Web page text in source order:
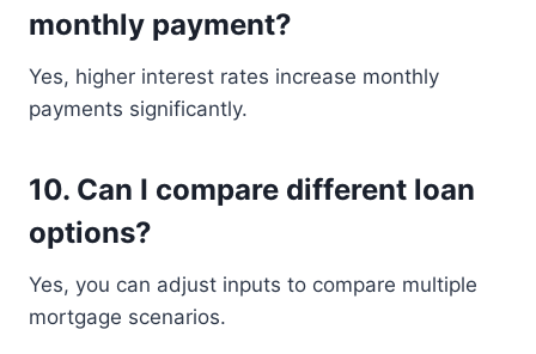
monthly payment?
Yes, higher interest rates increase monthly
payments significantly.
10. Can I compare different loan
options?
Yes, you can adjust inputs to compare multiple
mortgage scenarios.